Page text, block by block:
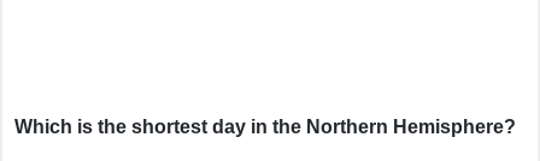
Which is the shortest day in the Northern Hemisphere?